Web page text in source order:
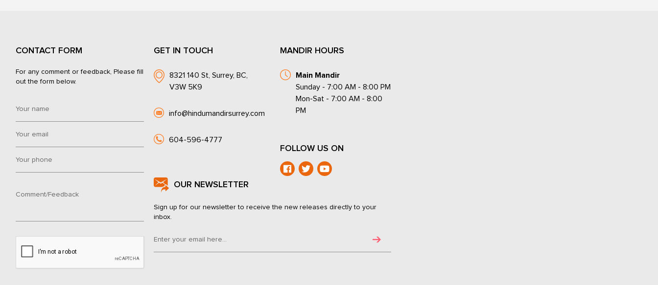
CONTACT FORM
For any comment or feedback, Please fill
out the form below.
GET IN TOUCH
8321 140 St, Surrey, BC,
V3W 5K9
info@hindumandirsurrey.com
604-596-4777
MANDIR HOURS
Main Mandir
Sunday - 7:00 AM - 8:00 PM
Mon-Sat - 7:00 AM - 8:00
PM
FOLLOW US ON
OUR NEWSLETTER
Sign up for our newsletter to receive the new releases directly to your
inbox.